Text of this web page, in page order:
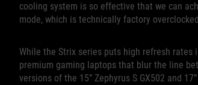
cooling system is so effective that we can
mode, which is technically factory
While the Strix series puts high refresh
premium gaming laptops that blur the line
versions of the 15” Zephyrus S GX502 and